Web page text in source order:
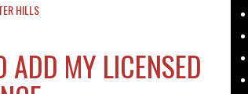
HILLS
ADD MY LICENSED